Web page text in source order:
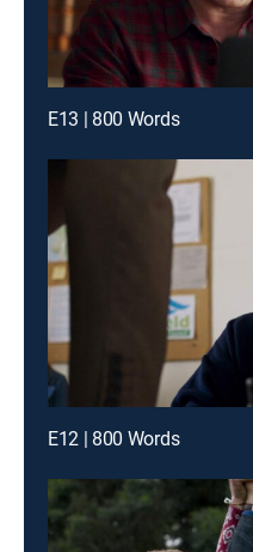
E13 | 800 Words
E12 | 800 Words